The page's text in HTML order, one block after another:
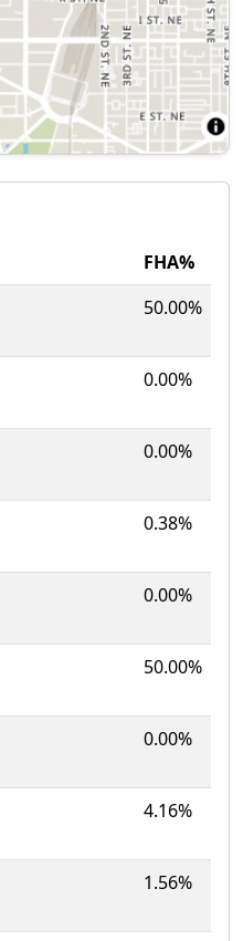
FHA%
50.00%
0.00%
0.00%
0.38%
0.00%
50.00%
0.00%
4.16%
1.56%